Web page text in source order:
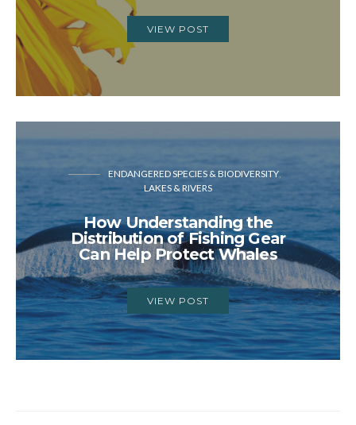
VIEW POST
ENDANGERED SPECIES & BIODIVERSITY
LAKES & RIVERS
How Understanding the
Distribution of Fishing Gear
Can Help Protect Whales
VIEW POST